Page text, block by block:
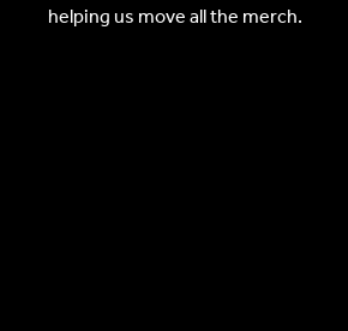
helping us move all the merch.